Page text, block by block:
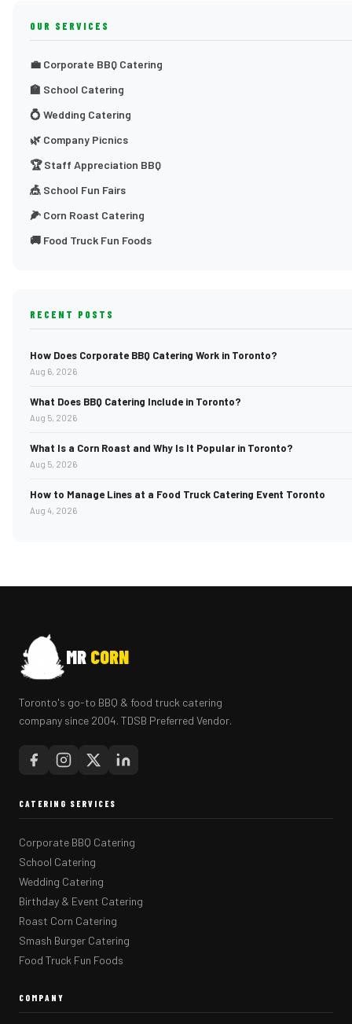
OUR SERVICES
💼 Corporate BBQ Catering
🏫 School Catering
💍 Wedding Catering
🌿 Company Picnics
🏆 Staff Appreciation BBQ
🎪 School Fun Fairs
🌽 Corn Roast Catering
🚚 Food Truck Fun Foods
RECENT POSTS
How Does Corporate BBQ Catering Work in Toronto?
Aug 6, 2026
What Does BBQ Catering Include in Toronto?
Aug 5, 2026
What Is a Corn Roast and Why Is It Popular in Toronto?
Aug 5, 2026
How to Manage Lines at a Food Truck Catering Event Toronto
Aug 4, 2026
MR CORN
Toronto's go-to BBQ & food truck catering
company since 2004. TDSB Preferred Vendor.
CATERING SERVICES
Corporate BBQ Catering
School Catering
Wedding Catering
Birthday & Event Catering
Roast Corn Catering
Smash Burger Catering
Food Truck Fun Foods
COMPANY